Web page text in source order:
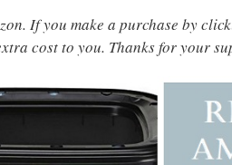
If you make a purchase by
cost to you. Thanks for your